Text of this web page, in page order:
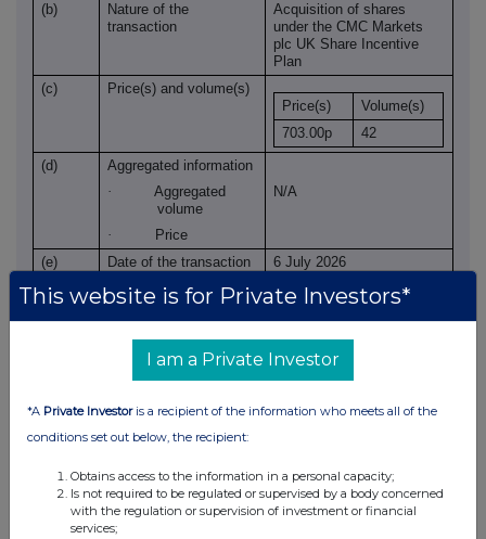
(b)
Nature of the
transaction
Acquisition of shares
under the CMC Markets
plc UK Share Incentive
Plan
(c)
Price(s) and volume(s)
Price(s)
Volume(s)
703.00p
42
(d)
Aggregated information
·
Aggregated
volume
N/A
·
Price
(e)
Date of the transaction
6 July 2026
(f)
Place of the
transaction
XLON
This information is provided by RNS, the news service of the
London Stock Exchange. RNS is approved by the Financial
This website is for Private Investors*
I am a Private Investor
*A Private Investoris a recipient of the information who meets all of the
conditions set out below, the recipient:
Obtains access to the information in a personal capacity;
Is not required to be regulated or supervised by a body concerned
with the regulation or supervision of investment or financial
services;